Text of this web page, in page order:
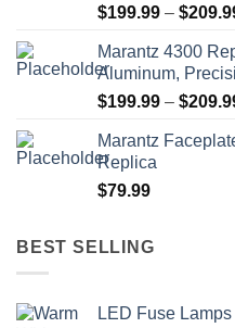
$199.99 – $
Marantz 4300
Aluminum,
$199.99 – $
Marantz
Replica
$79.99
BEST SELLING
LED Fuse